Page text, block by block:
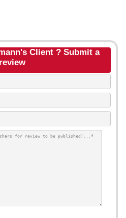
Client ? Submit a
review